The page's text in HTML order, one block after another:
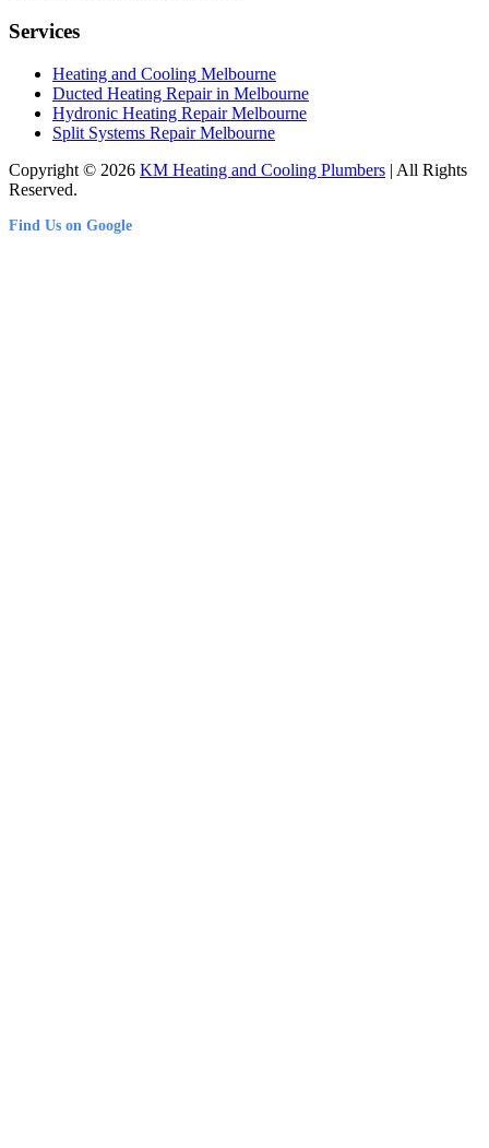
Services
Heating and Cooling Melbourne
Ducted Heating Repair in Melbourne
Hydronic Heating Repair Melbourne
Split Systems Repair Melbourne
Copyright © 2026 KM Heating and Cooling Plumbers | All Rights
Reserved.
Find Us on Google